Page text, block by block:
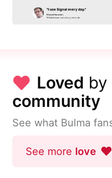
Loved by
community
See what Bulma
See more love